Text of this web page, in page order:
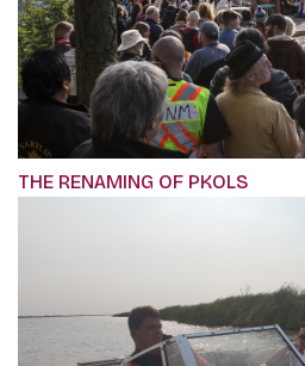
THE RENAMING OF PKOLS